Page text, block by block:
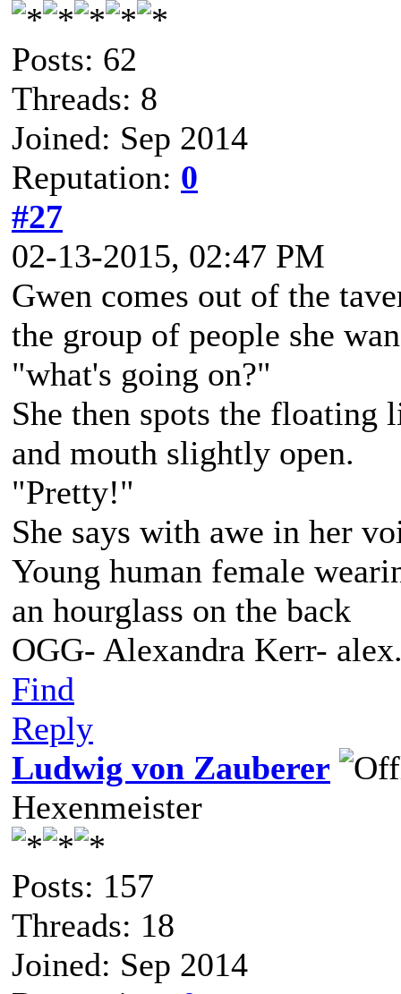
Posts: 62
Threads: 8
Joined: Sep 2014
Reputation: 0
#27
02-13-2015, 02:47 PM
Gwen comes out of the
the group of people she
"what's going on?"
She then spots the floating
and mouth slightly open.
"Pretty!"
She says with awe in her
Young human female
an hourglass on the back
OGG- Alexandra Kerr-
Find
Reply
Ludwig von Zauberer
Hexenmeister
Posts: 157
Threads: 18
Joined: Sep 2014